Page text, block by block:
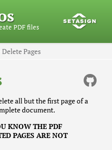
PDF files
Delete Pages
all but the first page of a
document.
KNOW THE PDF
PAGES ARE NOT